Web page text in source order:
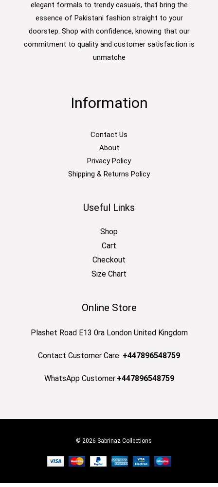
elegant formals to trendy casuals, that bring the
essence of Pakistani fashion straight to your
doorstep. Shop with confidence, knowing that our
commitment to quality and customer satisfaction is
unmatche
Information
Contact Us
About
Privacy Policy
Shipping & Returns Policy
Useful Links
Shop
Cart
Checkout
Size Chart
Online Store
Plashet Road E13 0ra London United Kingdom
Contact Customer Care: +447896548759
WhatsApp Customer:+447896548759
© 2026 Sabrinaz Collections